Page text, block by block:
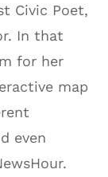
Civic Poet,
In that
for her
map
even